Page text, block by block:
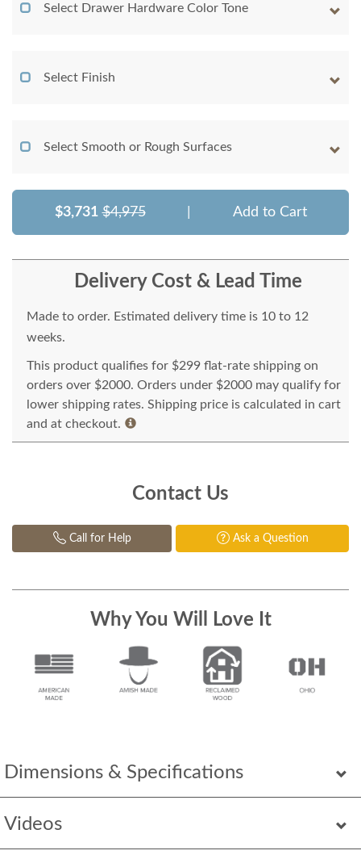
Dimensions & Specifications
Videos
Select Drawer Hardware Color Tone
Select Finish
Select Smooth or Rough Surfaces
$3,731 $4,975 Add to Cart
Delivery Cost & Lead Time
Made to order. Estimated delivery time is 10 to 12
weeks.
This product qualifies for $299 flat-rate shipping on
orders over $2000. Orders under $2000 may qualify for
lower shipping rates. Shipping price is calculated in cart
and at checkout.
Contact Us
Call for Help Ask a Question
Why You Will Love It